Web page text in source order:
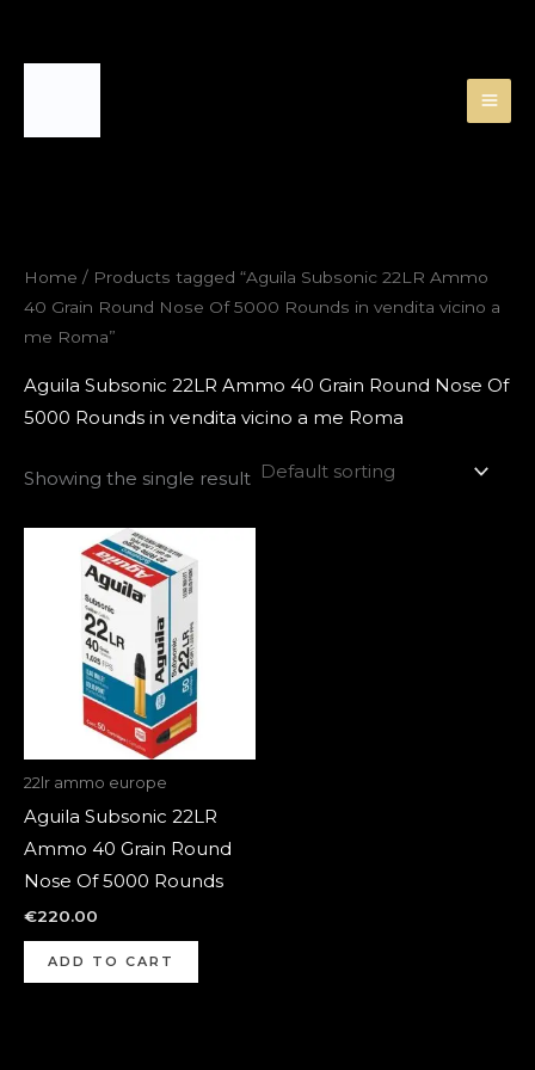
Home / Products tagged “Aguila Subsonic 22LR Ammo
40 Grain Round Nose Of 5000 Rounds in vendita vicino a
me Roma”
Aguila Subsonic 22LR Ammo 40 Grain Round Nose Of
5000 Rounds in vendita vicino a me Roma
Showing the single result
22lr ammo europe
Aguila Subsonic 22LR
Ammo 40 Grain Round
Nose Of 5000 Rounds
€220.00
ADD TO CART